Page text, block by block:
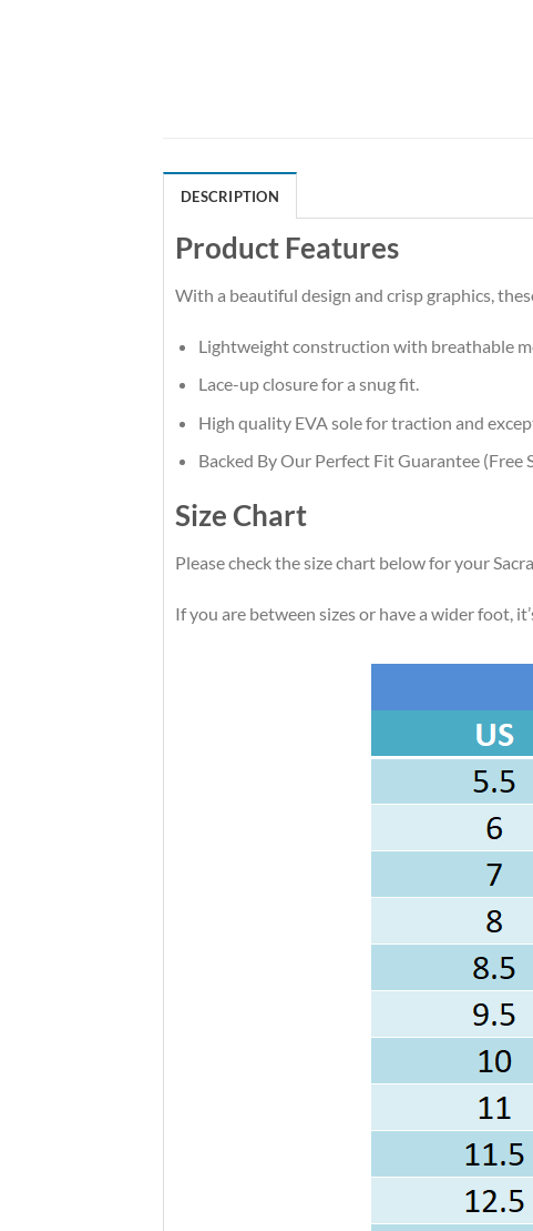
DESCRIPTION
Product Features
With a beautiful design and crisp graphics,
Lightweight construction with breathable
Lace-up closure for a snug fit.
High quality EVA sole for traction and
Backed By Our Perfect Fit Guarantee (Free
Size Chart
Please check the size chart below for your
If you are between sizes or have a wider foot,